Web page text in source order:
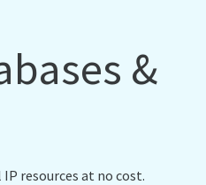
&
resources at no cost.